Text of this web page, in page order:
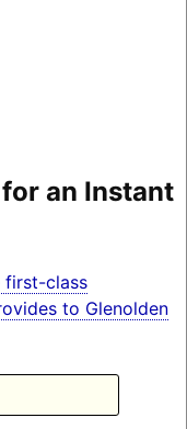
an Instant
first-class
to Glenolden